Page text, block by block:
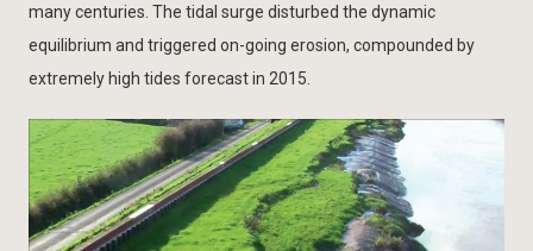
many centuries. The tidal surge disturbed the dynamic
equilibrium and triggered on-going erosion, compounded by
extremely high tides forecast in 2015.